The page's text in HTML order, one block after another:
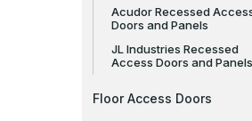
Acudor Recessed
Doors and Panels
JL Industries Recessed
Access Doors and Panels
Floor Access Doors